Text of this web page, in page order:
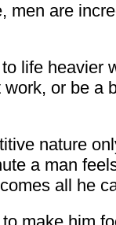
men are
life heavier
or be a
nature
a man
all he